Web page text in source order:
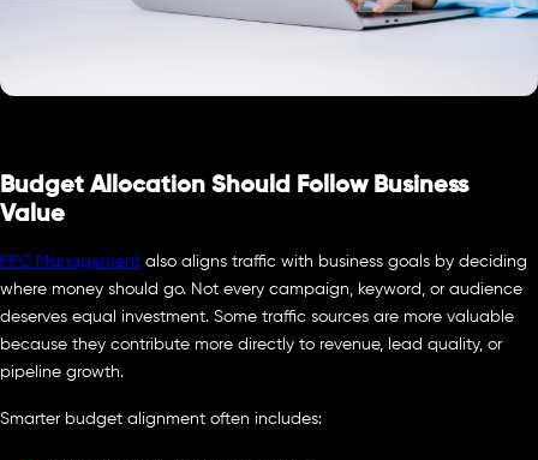
Budget Allocation Should Follow Business
Value
PPC Management also aligns traffic with business goals by deciding
where money should go. Not every campaign, keyword, or audience
deserves equal investment. Some traffic sources are more valuable
because they contribute more directly to revenue, lead quality, or
pipeline growth.
Smarter budget alignment often includes: